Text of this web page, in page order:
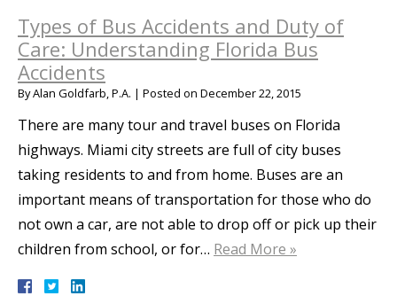
Types of Bus Accidents and Duty of
Care: Understanding Florida Bus
Accidents
ByAlan Goldfarb, P.A. | Posted on December 22, 2015
There are many tour and travel buses on Florida
highways. Miami city streets are full of city buses
taking residents to and from home. Buses are an
important means of transportation for those who do
not own a car, are not able to drop off or pick up their
children from school, or for… Read More »